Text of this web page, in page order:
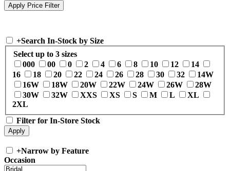
+Search In-Stock by Size
Select up to 3 sizes
000
00 0 2 4 6 8 10 12
14
16
18 20 22 24 26 28 30 32
14W
16W
18W 20W 22W 24W 26W
28W
30W
32W XXS XS S M L
XL
2XL
Filter for In-Store Stock
+Narrow by Feature
Occasion